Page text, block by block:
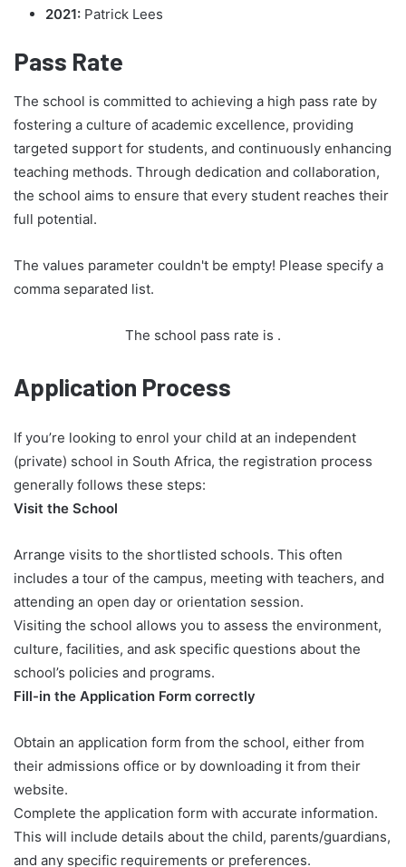
2021: Patrick Lees
Pass Rate
The school is committed to achieving a high pass rate by
fostering a culture of academic excellence, providing
targeted support for students, and continuously enhancing
teaching methods. Through dedication and collaboration,
the school aims to ensure that every student reaches their
full potential.
The values parameter couldn't be empty! Please specify a
comma separated list.
The school pass rate is .
Application Process
If you’re looking to enrol your child at an independent
(private) school in South Africa, the registration process
generally follows these steps:
Visit the School
Arrange visits to the shortlisted schools. This often
includes a tour of the campus, meeting with teachers, and
attending an open day or orientation session.
Visiting the school allows you to assess the environment,
culture, facilities, and ask specific questions about the
school’s policies and programs.
Fill-in the Application Form correctly
Obtain an application form from the school, either from
their admissions office or by downloading it from their
website.
Complete the application form with accurate information.
This will include details about the child, parents/guardians,
and any specific requirements or preferences.